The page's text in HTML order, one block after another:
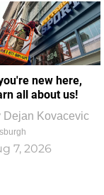
new here,
all about us!
Dejan Kovacevic
7, 2026